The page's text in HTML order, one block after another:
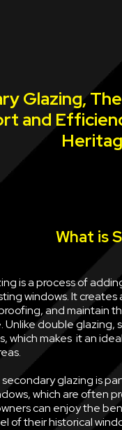
Glazing,
and
What is
is a process of
windows. It
and maintain
Unlike double
which makes it an
glazing is
which are often
can enjoy the
of their historical